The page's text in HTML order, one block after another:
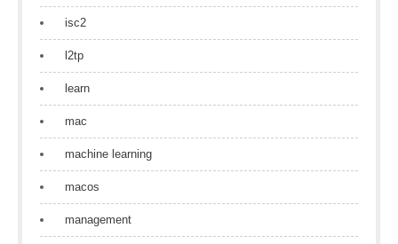
isc2
l2tp
learn
mac
machine learning
macos
management